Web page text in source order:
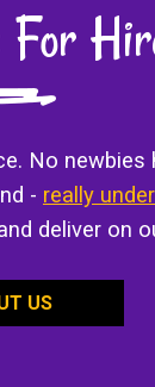
For
No
- really
deliver on
US